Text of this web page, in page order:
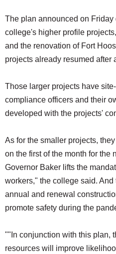
The plan announced on
college's higher profile
and the renovation of Fort
projects already resumed after
Those larger projects have
compliance officers and their
developed with the projects'
As for the smaller projects,
on the first of the month for the
Governor Baker lifts the
workers," the college said.
annual and renewal
promote safety during the
""In conjunction with this plan,
resources will improve